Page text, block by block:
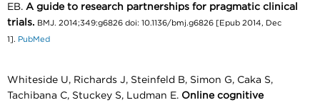
EB. A guide to research partnerships for pragmatic clinical
trials. BMJ. 2014;349:g6826 doi: 10.1136/bmj.g6826 [Epub 2014, Dec
1]. PubMed
Whiteside U, Richards J, Steinfeld B, Simon G, Caka S,
Tachibana C, Stuckey S, Ludman E. Online cognitive